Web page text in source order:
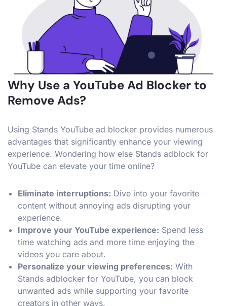
Why Use a YouTube Ad Blocker to
Remove Ads?
Using Stands YouTube ad blocker provides numerous
advantages that significantly enhance your viewing
experience. Wondering how else Stands adblock for
YouTube can elevate your time online?
Eliminate interruptions: Dive into your favorite
content without annoying ads disrupting your
experience.
Improve your YouTube experience: Spend less
time watching ads and more time enjoying the
videos you care about.
Personalize your viewing preferences: With
Stands adblocker for YouTube, you can block
unwanted ads while supporting your favorite
creators in other ways.